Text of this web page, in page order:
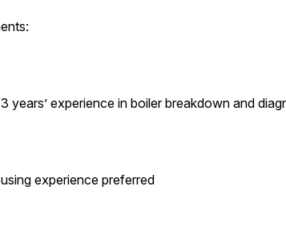
years’ experience in boiler breakdown and
experience preferred